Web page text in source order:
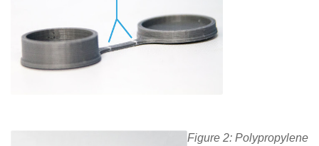
Figure 2: Polypropylene